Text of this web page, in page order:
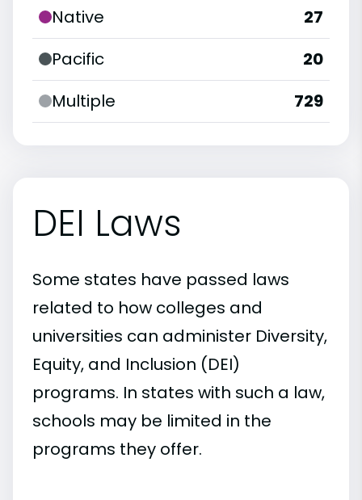
Native
27
Pacific
20
Multiple
729
DEI Laws
Some states have passed laws
related to how colleges and
universities can administer Diversity,
Equity, and Inclusion (DEI)
programs. In states with such a law,
schools may be limited in the
programs they offer.